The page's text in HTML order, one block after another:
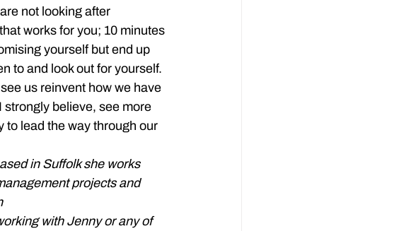
not looking after
works for you; 10 minutes
yourself but end up
to and look out for yourself.
us reinvent how we have
strongly believe, see more
to lead the way through our
in Suffolk she works
projects and
with Jenny or any of